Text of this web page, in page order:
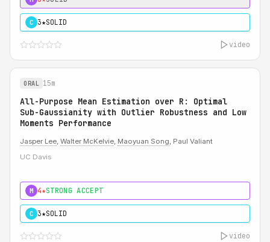
C 3★SOLID
video
ORAL 15m
All-Purpose Mean Estimation over R: Optimal
Sub-Gaussianity with Outlier Robustness and Low
Moments Performance
Jasper Lee, Walter McKelvie, Maoyuan Song, Paul Valiant
UC Davis
M 4★STRONG ACCEPT
C 3★SOLID
video